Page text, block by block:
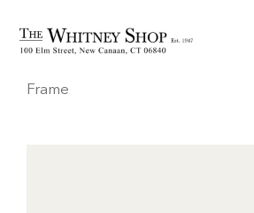
Home/Frames/William Yeoward
Frame